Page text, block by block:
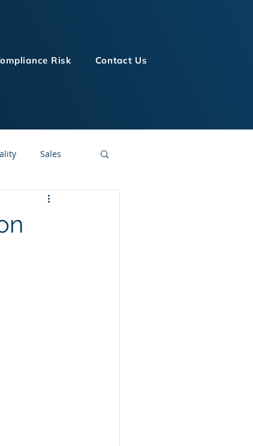
Risk Contact Us
Sales
LMS Technologies